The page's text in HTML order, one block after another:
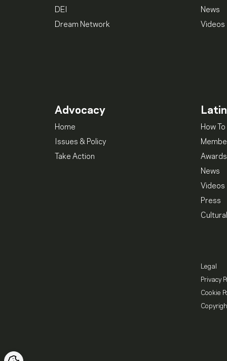
DEI
Dream Network
News
Videos
Advocacy
Home
Issues & Policy
Take Action
How
Awards
News
Videos
Press
Legal
Privacy
Cookie